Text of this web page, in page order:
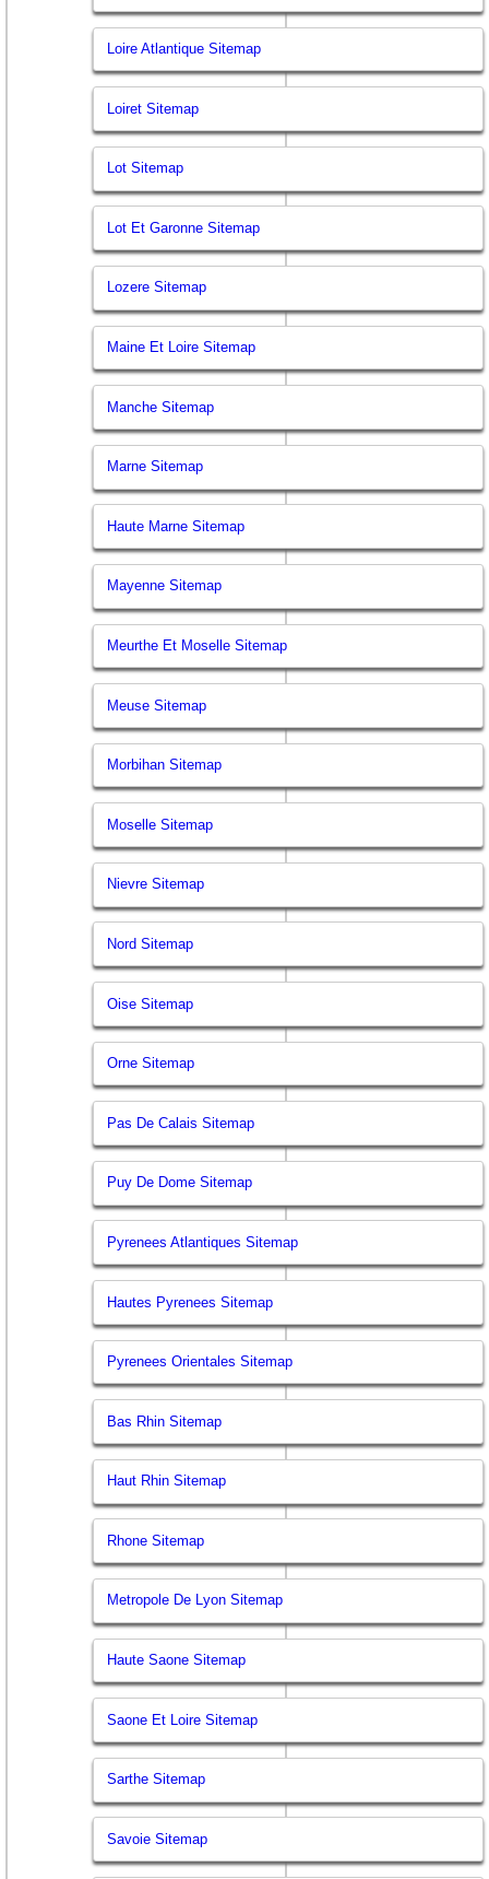
Loire Atlantique Sitemap
Loiret Sitemap
Lot Sitemap
Lot Et Garonne Sitemap
Lozere Sitemap
Maine Et Loire Sitemap
Manche Sitemap
Marne Sitemap
Haute Marne Sitemap
Mayenne Sitemap
Meurthe Et Moselle Sitemap
Meuse Sitemap
Morbihan Sitemap
Moselle Sitemap
Nievre Sitemap
Nord Sitemap
Oise Sitemap
Orne Sitemap
Pas De Calais Sitemap
Puy De Dome Sitemap
Pyrenees Atlantiques Sitemap
Hautes Pyrenees Sitemap
Pyrenees Orientales Sitemap
Bas Rhin Sitemap
Haut Rhin Sitemap
Rhone Sitemap
Metropole De Lyon Sitemap
Haute Saone Sitemap
Saone Et Loire Sitemap
Sarthe Sitemap
Savoie Sitemap